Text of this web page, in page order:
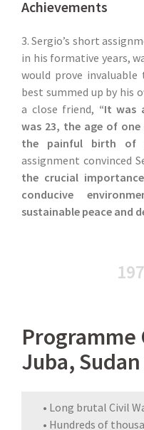
Achievements
3. Sergio’s short
in his formative years,
would prove
best summed up by his
a close friend, “It was
was 23, the age of
the painful birth of
assignment convinced
the crucial
conducive
sustainable peace and
Programme
Juba,
• Long brutal Civil
• Hundreds of